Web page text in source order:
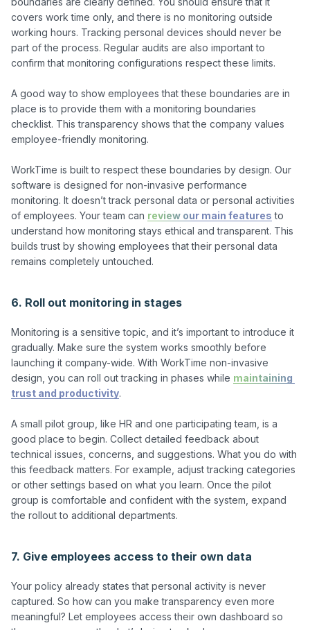
covers work time only, and there is no monitoring outside
working hours. Tracking personal devices should never be
part of the process. Regular audits are also important to
confirm that monitoring configurations respect these limits.
A good way to show employees that these boundaries are in
place is to provide them with a monitoring boundaries
checklist. This transparency shows that the company values
employee-friendly monitoring.
WorkTime is built to respect these boundaries by design. Our
software is designed for non-invasive performance
monitoring. It doesn’t track personal data or personal activities
of employees. Your team can review our main features to
understand how monitoring stays ethical and transparent. This
builds trust by showing employees that their personal data
remains completely untouched.
6. Roll out monitoring in stages
Monitoring is a sensitive topic, and it’s important to introduce it
gradually. Make sure the system works smoothly before
launching it company-wide. With WorkTime non-invasive
design, you can roll out tracking in phases while maintaining
trust and productivity.
A small pilot group, like HR and one participating team, is a
good place to begin. Collect detailed feedback about
technical issues, concerns, and suggestions. What you do with
this feedback matters. For example, adjust tracking categories
or other settings based on what you learn. Once the pilot
group is comfortable and confident with the system, expand
the rollout to additional departments.
7. Give employees access to their own data
Your policy already states that personal activity is never
captured. So how can you make transparency even more
meaningful? Let employees access their own dashboard so